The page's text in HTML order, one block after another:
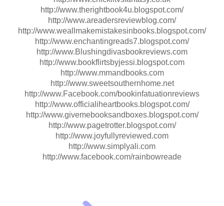
http://www.therightbook4u.blogspot.com/
http://www.areadersreviewblog.com/
http://www.weallmakemistakesinbooks.blogspot.com/
http://www.enchantingreads7.blogspot.com/
http://www.Blushingdivasbookreviews.com
http://www.bookflirtsbyjessi.blogspot.com
http://www.mmandbooks.com
http://www.sweetsouthernhome.net
http://www.Facebook.com/bookinfatuationreviews
http://www.officialiheartbooks.blogspot.com/
http://www.givemebooksandboxes.blogspot.com/
http://www.pagetrotter.blogspot.com/
http://www.joyfullyreviewed.com
http://www.simplyali.com
http://www.facebook.com/rainbowreade